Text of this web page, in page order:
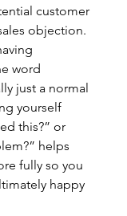
customer
objection.
word
just a normal
yourself
this?” or
helps
fully so you
happy